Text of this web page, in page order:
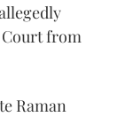
from
Raman